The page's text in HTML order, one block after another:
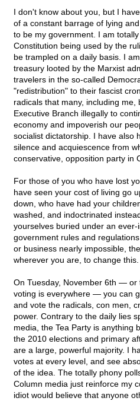
I don't know about you, but I
of a constant barrage of lying
to be my government. I am
Constitution being used by the
be trampled on a daily basis. I
treasury looted by the Marxist
travelers in the so-called
"redistribution" to their fascist
radicals that many, including
Executive Branch illegally to
economy and impoverish our
socialist dictatorship. I have also
silence and acquiescence from
conservative, opposition party in
For those of you who have lost
have seen your cost of living go
down, who have had your
washed, and indoctrinated
yourselves buried under an
government rules and
or business nearly impossible,
wherever you are, to change this.
On Tuesday, November 6th — or
voting is everywhere — you can
and vote the radicals, con men,
power. Contrary to the daily lies
media, the Tea Party is anything
the 2010 elections and primary
are a large, powerful majority. I
votes at every level, and see
of the idea. The totally phony
Column media just reinforce my
idiot would believe that anyone